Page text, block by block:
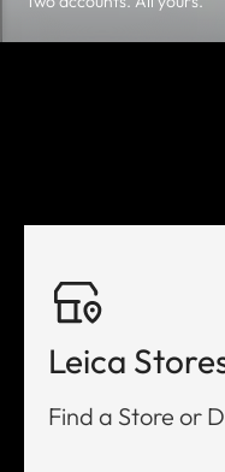
Leica
Find a Store or